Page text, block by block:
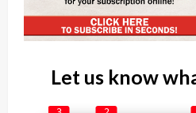
Let us know